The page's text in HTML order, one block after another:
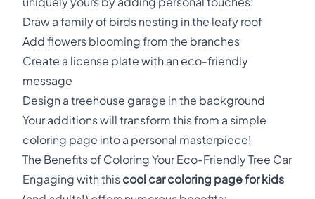
Draw a family of birds nesting in the leafy roof
Add flowers blooming from the branches
Create a license plate with an eco-friendly
message
Design a treehouse garage in the background
Your additions will transform this from a simple
coloring page into a personal masterpiece!
The Benefits of Coloring Your Eco-Friendly Tree Car
Engaging with this cool car coloring page for kids